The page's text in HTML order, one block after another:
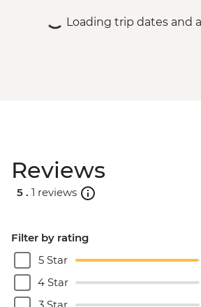
Loading trip dates and
Reviews
5 . 1 reviews
Filter by rating
5 Star
4 Star
3 Star